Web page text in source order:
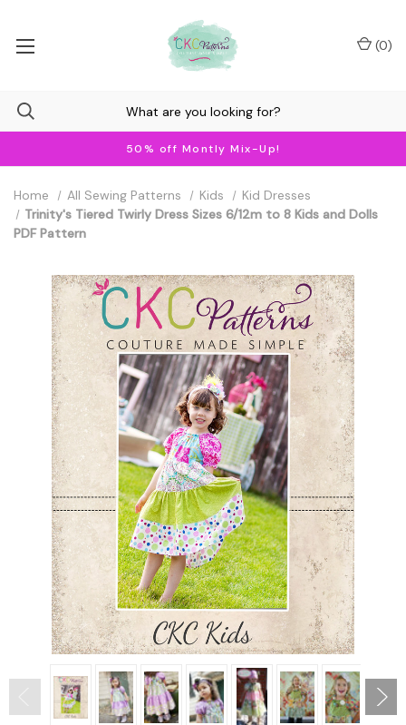
50% off Montly Mix-Up!
(0)
Home All Sewing Patterns Kids
Kid Dresses
Trinity's Tiered Twirly Dress Sizes 6/12m to 8 Kids and Dolls
PDF Pattern